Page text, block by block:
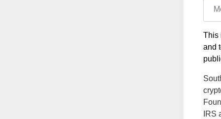
This
and
IRS